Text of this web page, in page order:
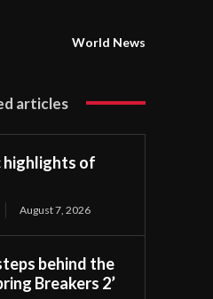
World News
articles
highlights of
August 7, 2026
behind the
Breakers 2’